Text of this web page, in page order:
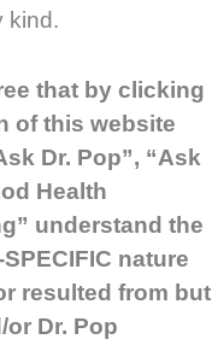
kind.
that by clicking
of this website
Dr. Pop”, “Ask
Health
understand the
nature
resulted from but
Dr. Pop